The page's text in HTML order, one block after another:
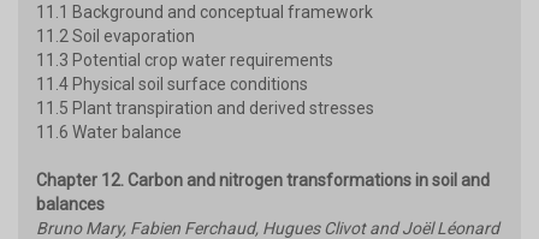
11.1 Background and conceptual framework
11.2 Soil evaporation
11.3 Potential crop water requirements
11.4 Physical soil surface conditions
11.5 Plant transpiration and derived stresses
11.6 Water balance
Chapter 12. Carbon and nitrogen transformations in soil and
balances
Bruno Mary, Fabien Ferchaud, Hugues Clivot and Joël Léonard